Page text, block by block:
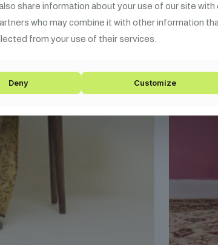
share information about your use of our site
who may combine it with other information
from your use of their services.
Deny Customize